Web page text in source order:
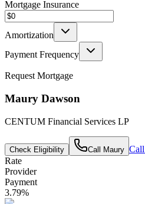
Mortgage Insurance
Amortization
Payment Frequency
Request Mortgage
Maury Dawson
CENTUM Financial Services LP
Check Eligibility Call Maury Call
Rate
Provider
Payment
3.79%